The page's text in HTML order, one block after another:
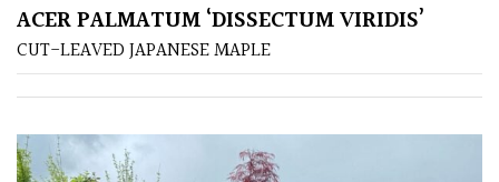
(Collectables)
Specimen
ACER PALMATUM ‘DISSECTUM VIRIDIS’
CUT-LEAVED JAPANESE MAPLE